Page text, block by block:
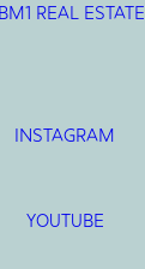
REAL ESTATE
INSTAGRAM
YOUTUBE